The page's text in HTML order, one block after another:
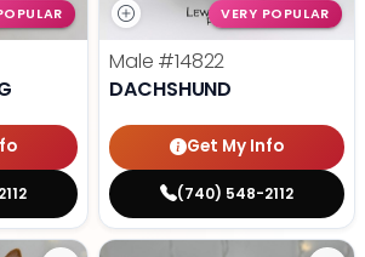
VERY POPULAR
Male #14822
DACHSHUND
Get My Info
(740) 548-2112